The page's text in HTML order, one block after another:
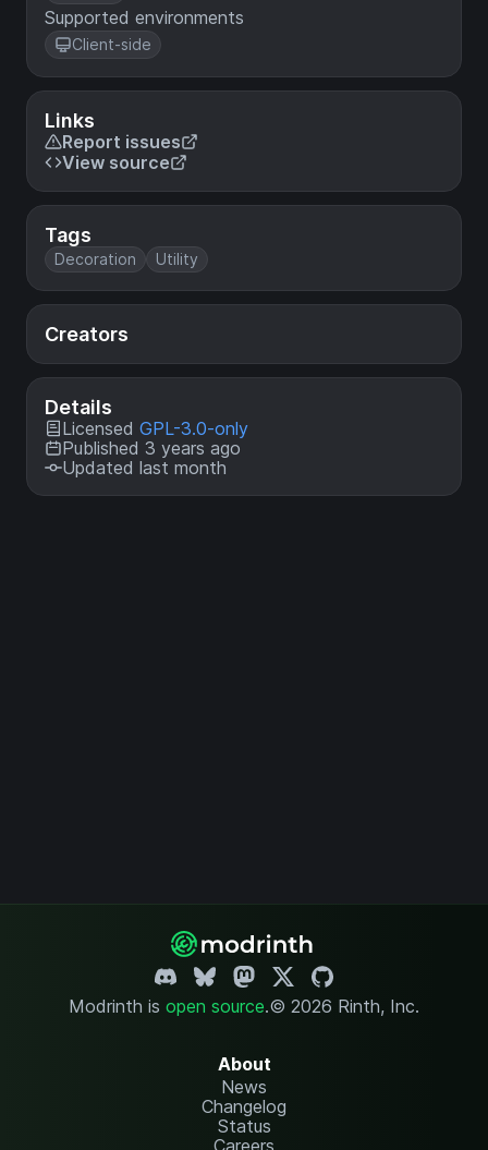
Supported environments
Client-side
Links
Report issues
View source
Tags
Decoration Utility
Creators
Details
Licensed GPL-3.0-only
Published 3 years ago
Updated last month
Modrinth is open source.© 2026 Rinth, Inc.
About
News
Changelog
Status